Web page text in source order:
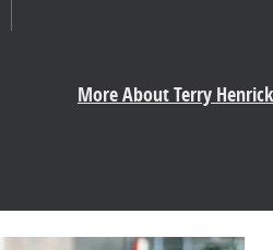
More About Terry